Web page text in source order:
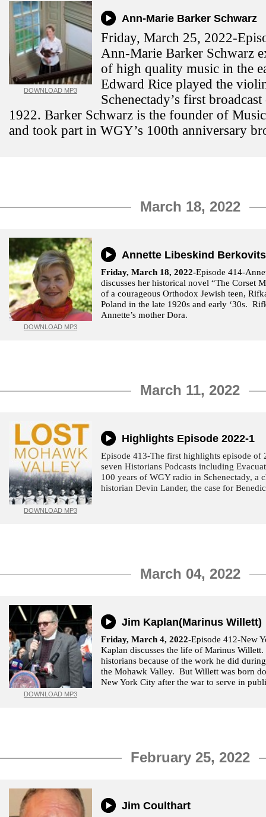
DOWNLOAD MP3
Ann-Marie Barker Schwarz
Friday, March 25, 2022-
Ann-Marie Barker Schwarz
of high quality music in the
Edward Rice played the
Schenectady’s first
1922. Barker Schwarz is the founder of
and took part in WGY’s 100th anniversary
March 18, 2022
DOWNLOAD MP3
Annette Libeskind Berkovits
Friday, March 18, 2022-Episode 414-
discusses her historical novel “The Corset
of a courageous Orthodox Jewish teen,
Poland in the late 1920s and early ‘30s.
Annette’s mother Dora.
March 11, 2022
DOWNLOAD MP3
Highlights Episode 2022-1
Episode 413-The first highlights episode of
seven Historians Podcasts including
100 years of WGY radio in Schenectady, a
historian Devin Lander, the case for
March 04, 2022
DOWNLOAD MP3
Jim Kaplan(Marinus Willett)
Friday, March 4, 2022-Episode 412-New
Kaplan discusses the life of Marinus
historians because of the work he did
the Mohawk Valley. But Willett was born
New York City after the war to serve in
February 25, 2022
Jim Coulthart